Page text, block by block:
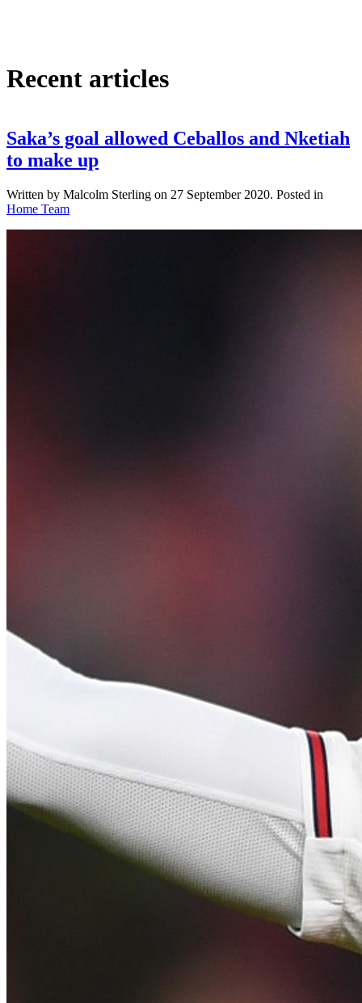
Recent articles
Saka’s goal allowed Ceballos and Nketiah
to make up
Written by Malcolm Sterling on 27 September 2020. Posted in
Home Team